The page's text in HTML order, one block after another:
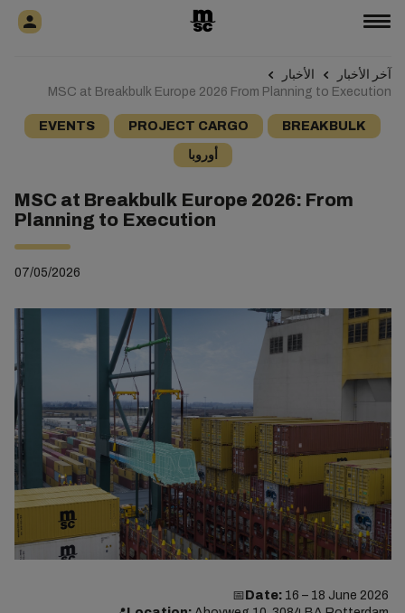
آخر الأخبار
الأخبار
MSC at Breakbulk Europe 2026 From Planning to Execution
BREAKBULK
PROJECT CARGO
EVENTS
أوروبا
MSC at Breakbulk Europe 2026: From
Planning to Execution
07/05/2026
📅 Date:16 – 18 June 2026